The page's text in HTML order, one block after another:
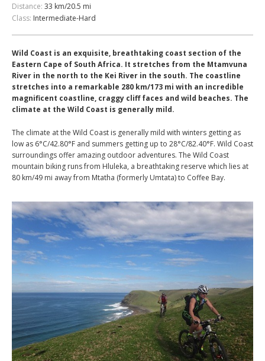
Distance: 33 km/20.5 mi
Class: Intermediate-Hard
Wild Coast is an exquisite, breathtaking coast section of the
Eastern Cape of South Africa. It stretches from the Mtamvuna
River in the north to the Kei River in the south. The coastline
stretches into a remarkable 280 km/173 mi with an incredible
magnificent coastline, craggy cliff faces and wild beaches. The
climate at the Wild Coast is generally mild.
The climate at the Wild Coast is generally mild with winters getting as
low as 6°C/42.80°F and summers getting up to 28°C/82.40°F. Wild Coast
surroundings offer amazing outdoor adventures. The Wild Coast
mountain biking runs from Hluleka, a breathtaking reserve which lies at
80 km/49 mi away from Mtatha (formerly Umtata) to Coffee Bay.